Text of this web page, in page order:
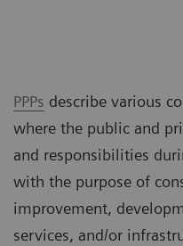
PPPs describe various
where the public and
and responsibilities
with the purpose of
improvement,
services, and/or